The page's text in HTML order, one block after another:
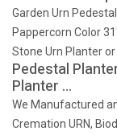
Garden Urn
Pappercorn Color
Stone Urn Planter or
Pedestal
Planter …
We Manufactured
Cremation URN,